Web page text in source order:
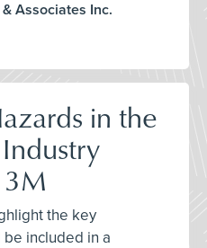
Associates Inc.
in the
the key
included in a